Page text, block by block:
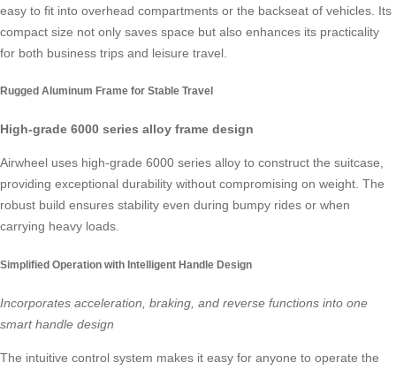
easy to fit into overhead compartments or the backseat of vehicles. Its
compact size not only saves space but also enhances its practicality
for both business trips and leisure travel.
Rugged Aluminum Frame for Stable Travel
High-grade 6000 series alloy frame design
Airwheel uses high-grade 6000 series alloy to construct the suitcase,
providing exceptional durability without compromising on weight. The
robust build ensures stability even during bumpy rides or when
carrying heavy loads.
Simplified Operation with Intelligent Handle Design
Incorporates acceleration, braking, and reverse functions into one
smart handle design
The intuitive control system makes it easy for anyone to operate the